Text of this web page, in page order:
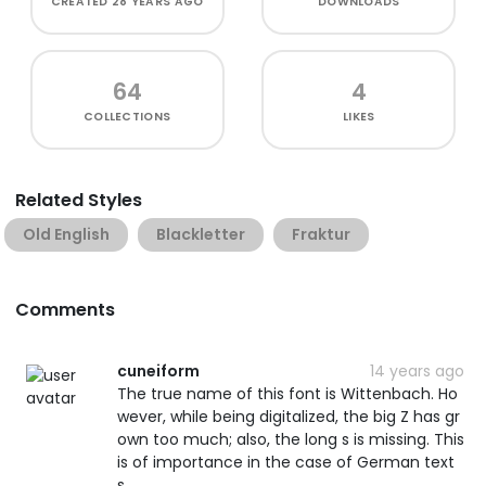
64
COLLECTIONS
4
LIKES
Related Styles
Old English Blackletter Fraktur
Comments
cuneiform
14 years ago
The true name of this font is Wittenbach. Ho
wever, while being digitalized, the big Z has gr
own too much; also, the long s is missing. This
is of importance in the case of German text